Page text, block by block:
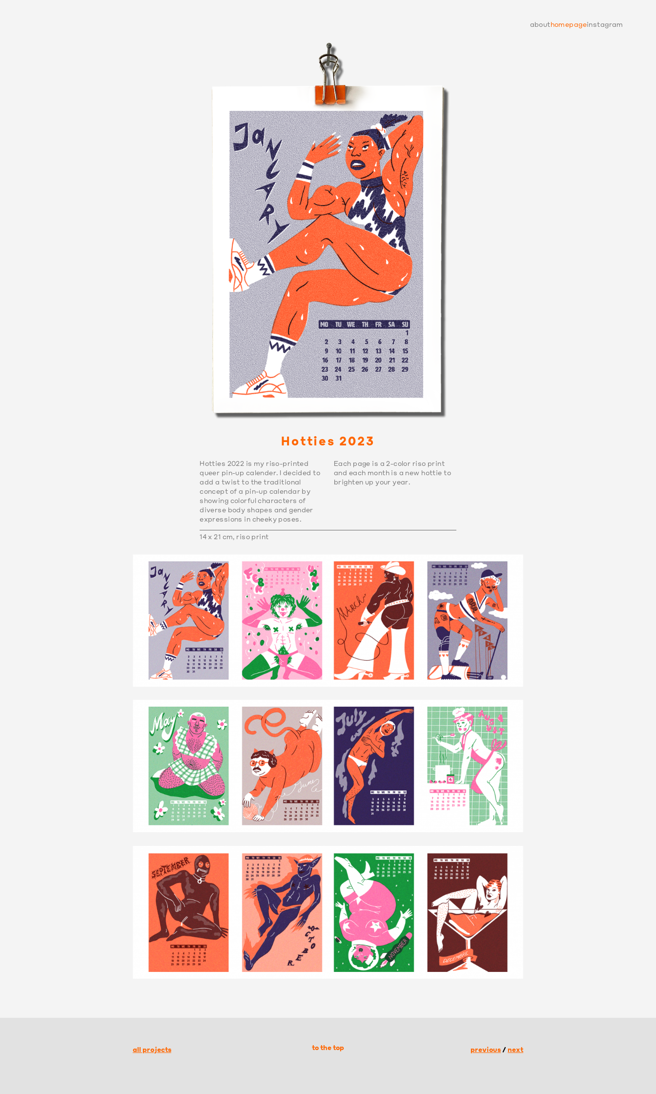
abouthomepageinstagram
Hotties 2023
Hotties 2022 is my riso-printed
queer pin-up calender. I decided to
add a twist to the traditional
concept of a pin-up calendar by
showing colorful characters of
diverse body shapes and gender
expressions in cheeky poses.
Each page is a 2-color riso print
and each month is a new hottie to
brighten up your year.
14 x 21 cm, riso print
all projects to the top previous /next